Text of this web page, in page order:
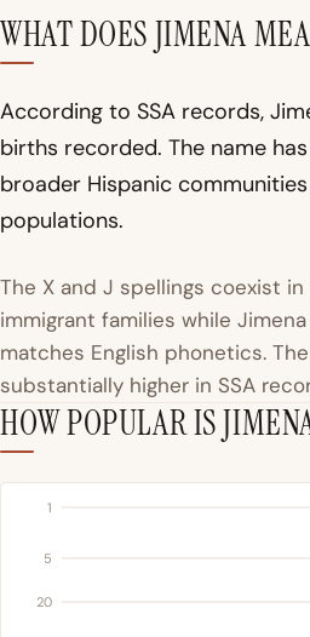
WHAT DOES JIMENA
According to SSA records,
births recorded. The name
broader Hispanic
populations.
The X and J spellings coexist
immigrant families while
matches English phonetics.
substantially higher in SSA
HOW POPULAR IS
1
5
20